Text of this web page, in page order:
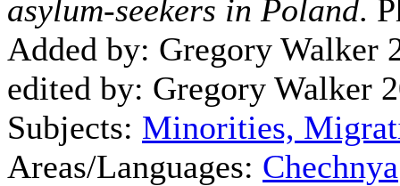
asylum-seekers in Poland.
Added by: Gregory Walker
edited by: Gregory Walker
Subjects: Minorities,
Areas/Languages: Chechnya